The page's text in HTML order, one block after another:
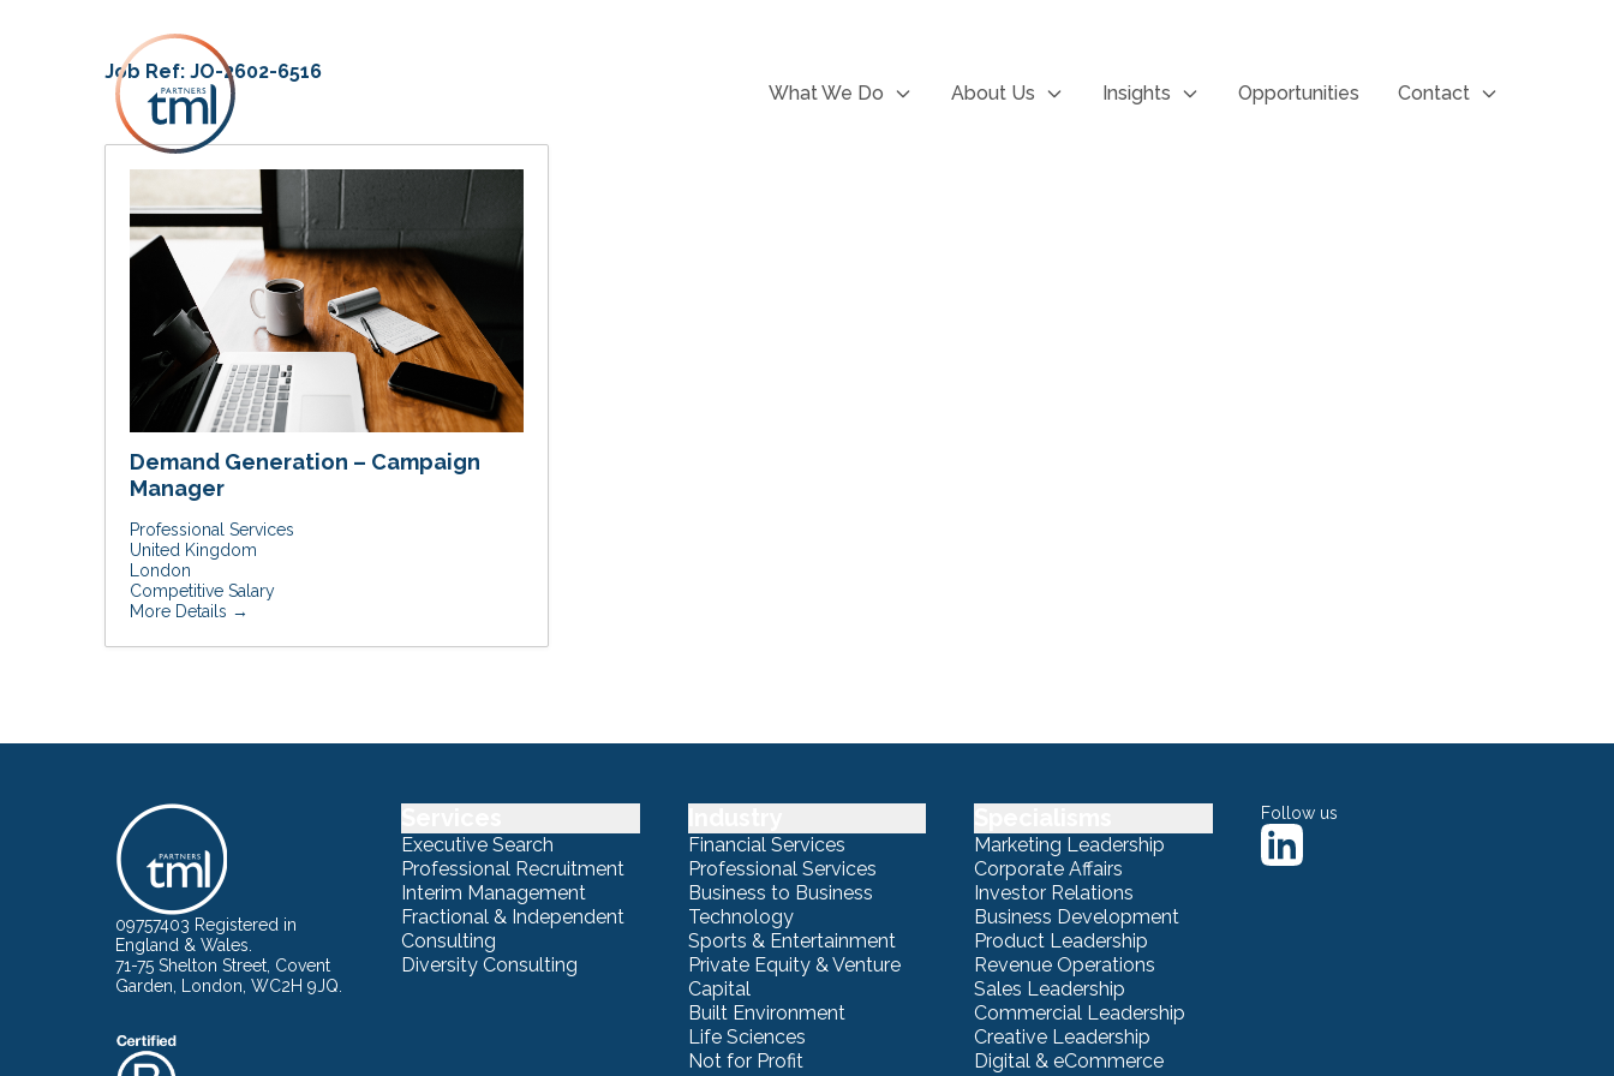
What We Do About Us Insights Opportunities Contact
Job Ref: JO-2602-6516
Demand Generation – Campaign
Manager
Professional Services
United Kingdom
London
Competitive Salary
More Details
09757403 Registered in
England & Wales.
71-75 Shelton Street, Covent
Garden, London, WC2H 9JQ.
Executive Search
Professional Recruitment
Interim Management
Fractional & Independent
Consulting
Diversity Consulting
Financial Services
Professional Services
Business to Business
Technology
Sports & Entertainment
Private Equity & Venture
Capital
Built Environment
Life Sciences
Not for Profit
Marketing Leadership
Corporate Affairs
Investor Relations
Business Development
Product Leadership
Revenue Operations
Sales Leadership
Commercial Leadership
Creative Leadership
Digital & eCommerce
Follow us